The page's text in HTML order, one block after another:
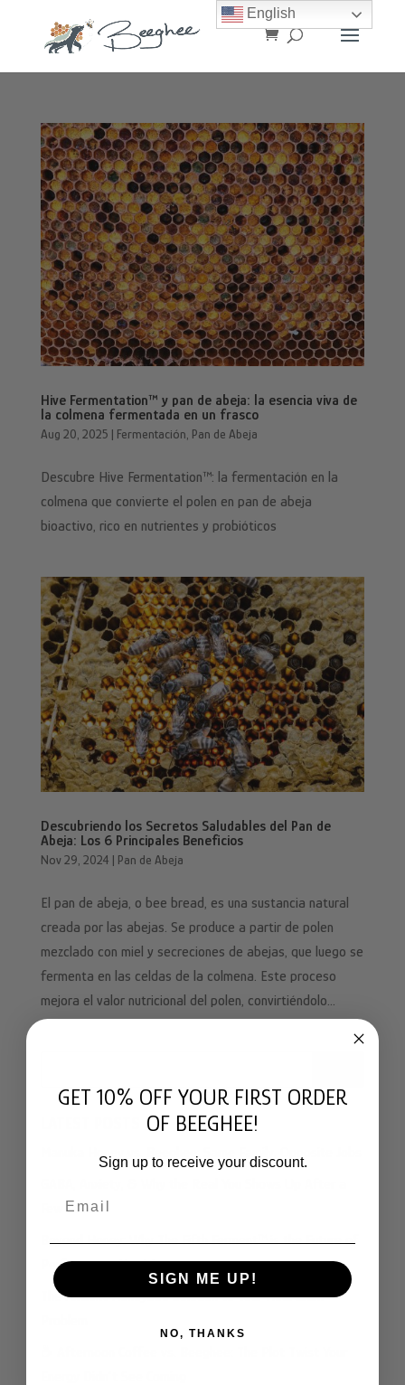
Hive Fermentation™ y pan de abeja: la esencia viva de
la colmena fermentada en un frasco
Aug 20, 2025 | Fermentación Pan de Abeja
Descubre Hive Fermentation™: la fermentación en la
colmena que convierte el polen en pan de abeja
bioactivo, rico en nutrientes y probióticos
Descubriendo los Secretos Saludables del Pan de
Abeja: Los 6 Principales Beneficios
Nov 29, 2024 | Pan de Abeja
El pan de abeja, o bee bread, es una sustancia natural
creada por las abejas. Se produce a partir de polen
mezclado con miel y secreciones de abejas, que luego se
fermenta en las celdas de la colmena. Este proceso
mejora el valor nutricional del polen, convirtiéndolo...
Manuka Honey vs. Beeghee: Same Family, Opposite Jobs
Few Drinks
Beyond Honey: Why The Fifth Ferment™ is the Future of
Performance Nutrition
The Ancient Honeybee Solution to Your Heartburn
English
GET 10% OFF YOUR FIRST ORDER
OF BEEGHEE!
Sign up to receive your discount.
SIGN ME UP!
NO, THANKS